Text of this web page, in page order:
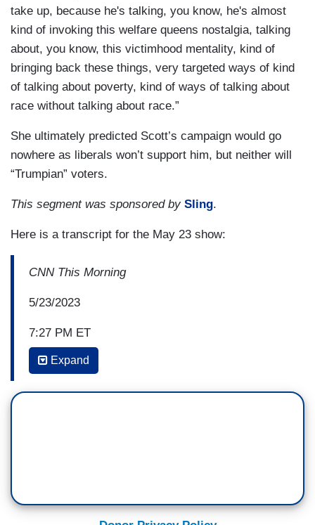
take up, because he's talking, you know, he's almost
kind of invoking this welfare queens nostalgia, talking
about, you know, this victimhood mentality, kind of
bringing back these things, very targeted ways of kind
of talking about poverty, kind of ways of talking about
race without talking about race.”
She ultimately predicted Scott’s campaign would go
nowhere as liberals won’t support him, but neither will
“Trumpian” voters.
This segment was sponsored by Sling.
Here is a transcript for the May 23 show:
CNN This Morning
5/23/2023
7:27 PM ET
ERROL LOUIS: When he talks about personal
ranked as the sixth worst school system in the
Expand